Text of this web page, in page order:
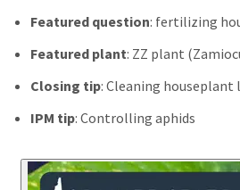
Featured question: fertilizing
Featured plant: ZZ plant
Closing tip: Cleaning houseplant
IPM tip: Controlling aphids